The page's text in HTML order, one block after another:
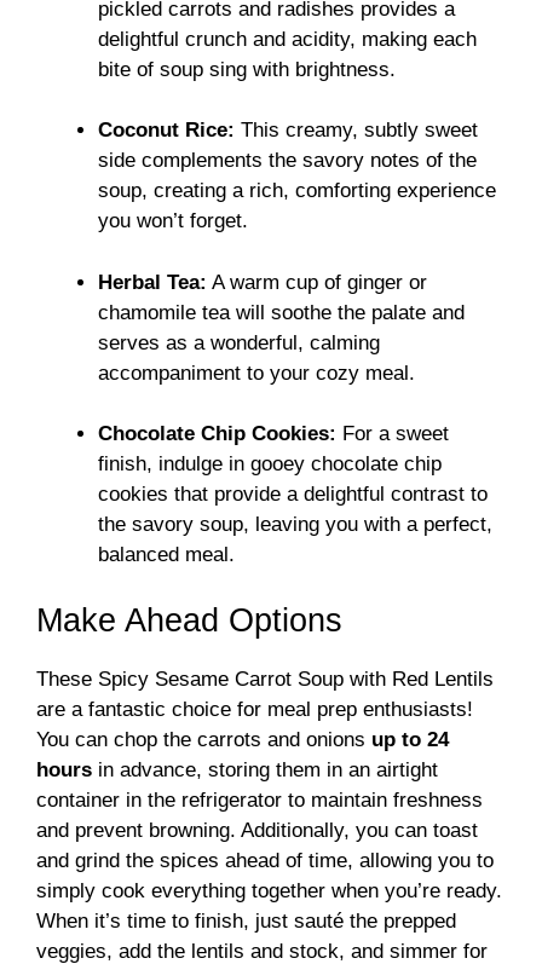
pickled carrots and radishes provides a
delightful crunch and acidity, making each
bite of soup sing with brightness.
Coconut Rice: This creamy, subtly sweet
side complements the savory notes of the
soup, creating a rich, comforting experience
you won’t forget.
Herbal Tea: A warm cup of ginger or
chamomile tea will soothe the palate and
serves as a wonderful, calming
accompaniment to your cozy meal.
Chocolate Chip Cookies: For a sweet
finish, indulge in gooey chocolate chip
cookies that provide a delightful contrast to
the savory soup, leaving you with a perfect,
balanced meal.
Make Ahead Options
These Spicy Sesame Carrot Soup with Red Lentils
are a fantastic choice for meal prep enthusiasts!
You can chop the carrots and onions up to 24
hours in advance, storing them in an airtight
container in the refrigerator to maintain freshness
and prevent browning. Additionally, you can toast
and grind the spices ahead of time, allowing you to
simply cook everything together when you’re ready.
When it’s time to finish, just sauté the prepped
veggies, add the lentils and stock, and simmer for